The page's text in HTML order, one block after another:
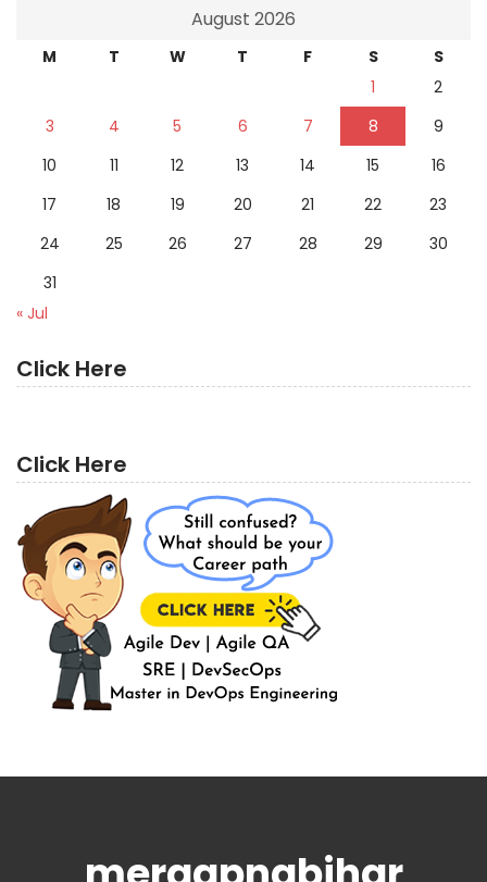
August 2026
M T W T F S
S
1
2
3
4 5 6 7 8
9
10
11 12 13 14 15
16
17
18 19 20 21 22
23
24
25 26 27 28 29
30
31
« Jul
Click Here
Click Here